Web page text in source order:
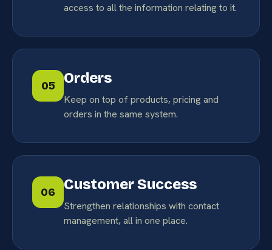
access to all the information relating to it.
05 Orders
Keep on top of products, pricing and
orders in the same system.
06 Customer Success
Strengthen relationships with contact
management, all in one place.